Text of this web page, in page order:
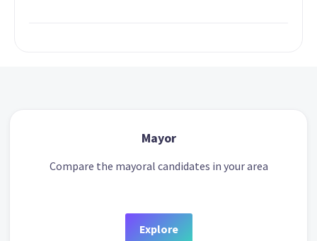
Mayor
Compare the mayoral candidates in your area
Explore